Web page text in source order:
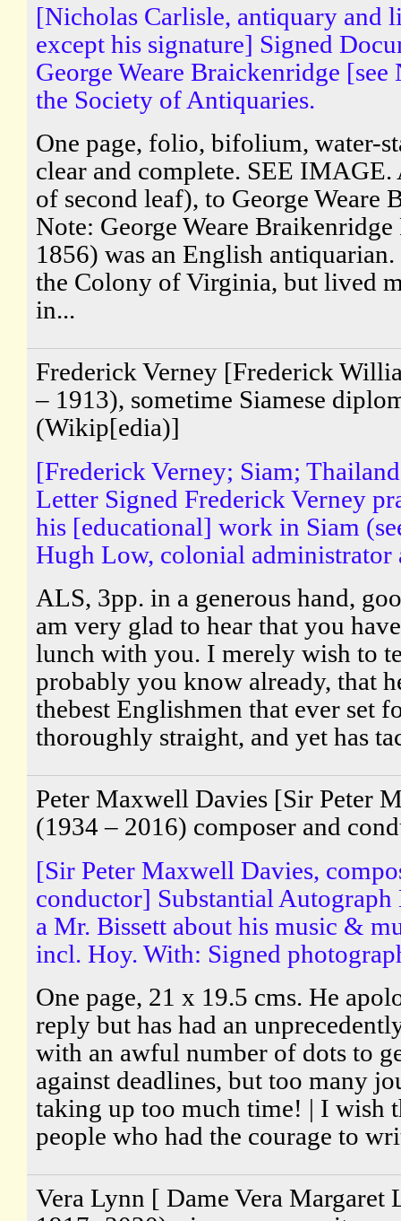
[Nicholas Carlisle, antiquary and
except his signature] Signed
George Weare Braickenridge
the Society of Antiquaries.
One page, folio, bifolium, water-
clear and complete. SEE IMAGE.
of second leaf), to George Weare
Note: George Weare
1856) was an English
the Colony of Virginia, but lived
in...
Frederick Verney [Frederick
– 1913), sometime Siamese
(Wikip[edia)]
[Frederick Verney; Siam;
Letter Signed Frederick Verney
his [educational] work in Siam
Hugh Low, colonial administrator
ALS, 3pp. in a generous hand,
am very glad to hear that you
lunch with you. I merely wish to
probably you know already, that
thebest Englishmen that ever set
thoroughly straight, and yet has
Peter Maxwell Davies [Sir Peter
(1934 – 2016) composer and
[Sir Peter Maxwell Davies,
conductor] Substantial Autograph
a Mr. Bissett about his music &
incl. Hoy. With: Signed
One page, 21 x 19.5 cms. He
reply but has had an
with an awful number of dots to
against deadlines, but too many
taking up too much time! | I wish
people who had the courage to
Vera Lynn [ Dame Vera Margaret